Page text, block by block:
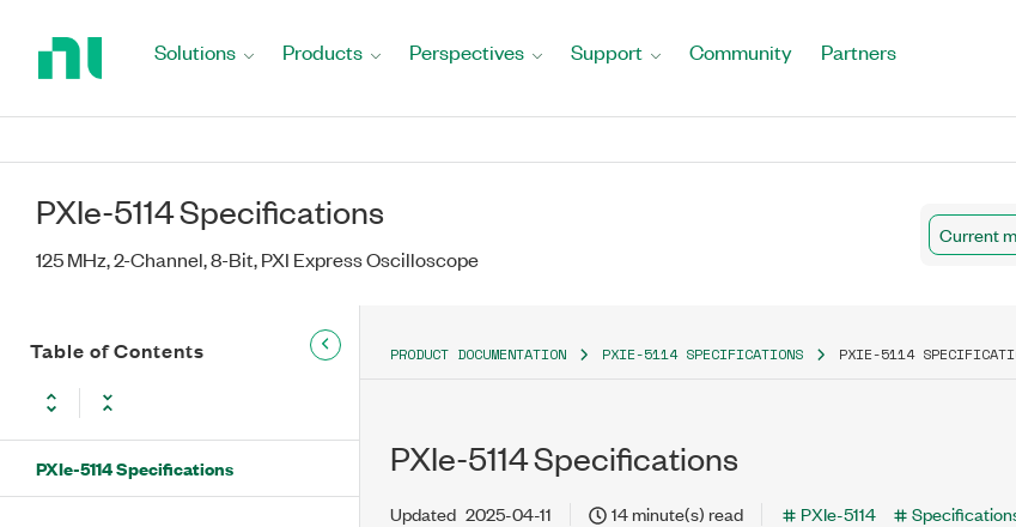
Solutions Products Perspectives Support Community Partners
PXIe-5114 Specifications
125 MHz, 2-Channel, 8-Bit, PXI Express Oscilloscope
Current
Table of Contents
PXIe-5114 Specifications
PRODUCT DOCUMENTATION PXIE-5114 SPECIFICATIONS PXIE-5114
PXIe-5114 Specifications
Updated 2025-04-11 14 minute(s) read PXIe-5114